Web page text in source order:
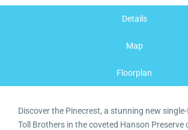
Details
Map
Floorplan
Discover the Pinecrest, a stunning new
Toll Brothers in the coveted Hanson